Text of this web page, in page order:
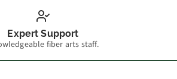
Expert Support
fiber arts staff.